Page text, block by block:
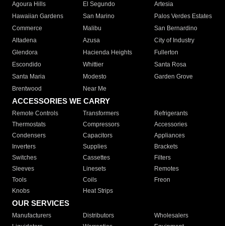
Agoura Hills
El Segundo
Artesia
Hawaiian Gardens
San Marino
Palos Verdes Estates
Commerce
Malibu
San Bernardino
Altadena
Azusa
City of Industry
Glendora
Hacienda Heights
Fullerton
Escondido
Whittier
Santa Rosa
Santa Maria
Modesto
Garden Grove
Brentwood
Near Me
ACCESSORIES WE CARRY
Remote Controls Transformers
Refrigerants
Thermostats
Compressors
Accessories
Condensers
Capacitors
Appliances
Inverters
Supplies
Brackets
Switches
Cassettes
Filters
Sleeves
Linesets
Remotes
Tools
Coils
Freon
Knobs
Heat Strips
OUR SERVICES
Manufacturers Distributors
Wholesalers